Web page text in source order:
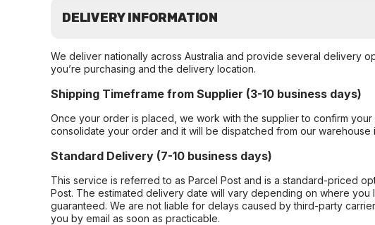
DELIVERY INFORMATION
We deliver nationally across Australia and provide several delivery
you’re purchasing and the delivery location.
Shipping Timeframe from Supplier (3-10 business days)
Once your order is placed, we work with the supplier to confirm
consolidate your order and it will be dispatched from our warehouse
Standard Delivery (7-10 business days)
This service is referred to as Parcel Post and is a standard-priced
Post. The estimated delivery date will vary depending on where
guaranteed. We are not liable for delays caused by third-party
you by email as soon as practicable.